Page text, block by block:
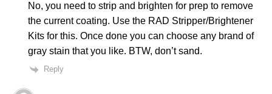
No, you need to strip and brighten for prep to remove
the current coating. Use the RAD Stripper/Brightener
Kits for this. Once done you can choose any brand of
gray stain that you like. BTW, don’t sand.
Reply